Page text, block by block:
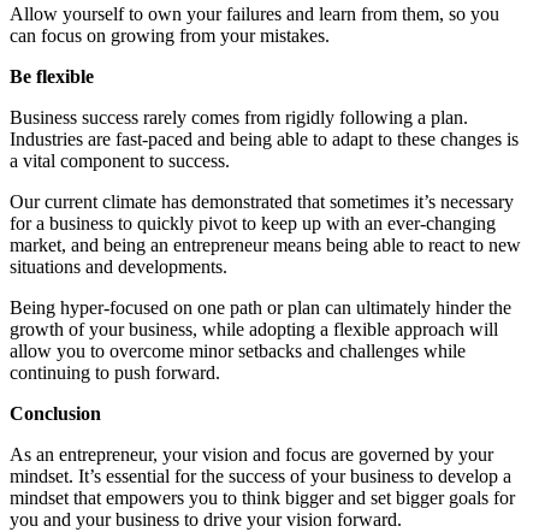
Allow yourself to own your failures and learn from them, so you
can focus on growing from your mistakes.
Be flexible
Business success rarely comes from rigidly following a plan.
Industries are fast-paced and being able to adapt to these changes is
a vital component to success.
Our current climate has demonstrated that sometimes it’s necessary
for a business to quickly pivot to keep up with an ever-changing
market, and being an entrepreneur means being able to react to new
situations and developments.
Being hyper-focused on one path or plan can ultimately hinder the
growth of your business, while adopting a flexible approach will
allow you to overcome minor setbacks and challenges while
continuing to push forward.
Conclusion
As an entrepreneur, your vision and focus are governed by your
mindset. It’s essential for the success of your business to develop a
mindset that empowers you to think bigger and set bigger goals for
you and your business to drive your vision forward.